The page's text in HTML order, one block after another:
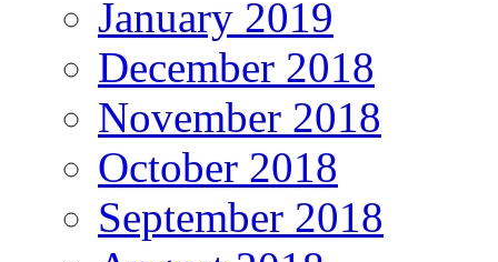
January 2019
December 2018
November 2018
October 2018
September 2018